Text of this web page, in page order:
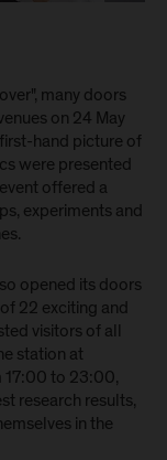
many doors
on 24 May
hand picture of
were presented
offered a
experiments and
opened its doors
22 exciting and
visitors of all
station at
17:00 to 23:00,
research results,
in the